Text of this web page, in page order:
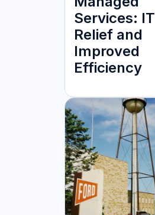
Services: IT
Relief and
Improved
Efficiency